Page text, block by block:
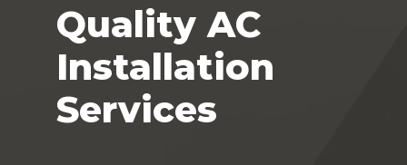
Quality AC
Installation
Services